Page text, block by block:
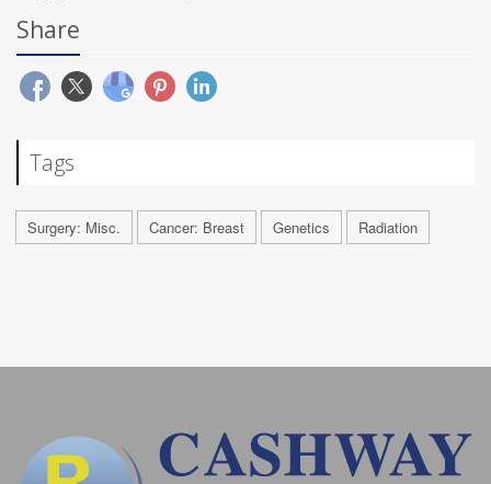
Share
Tags
Surgery: Misc. Cancer: Breast Genetics Radiation